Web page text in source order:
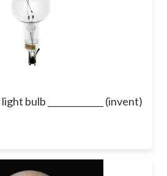
light bulb _____________ (invent)